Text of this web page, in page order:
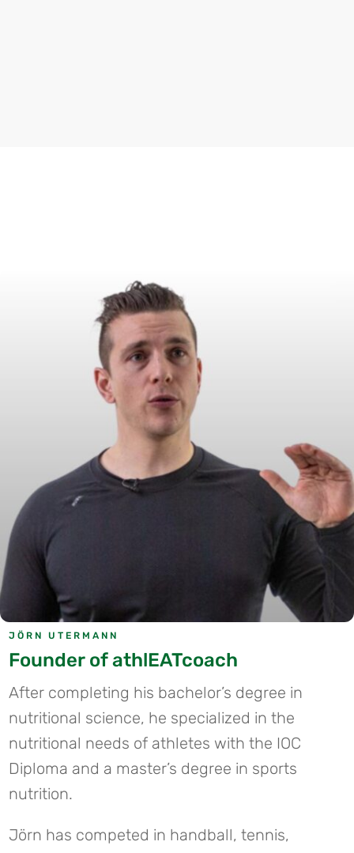
JÖRN UTERMANN
Founder of athlEATcoach
After completing his bachelor’s degree in
nutritional science, he specialized in the
nutritional needs of athletes with the IOC
Diploma and a master’s degree in sports
nutrition.
Jörn has competed in handball, tennis,